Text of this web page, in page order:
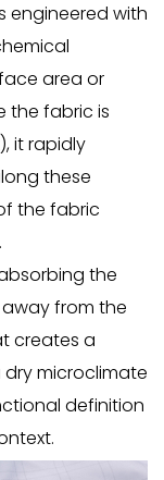
engineered with
area or
the fabric is
it rapidly
these
the fabric
the
from the
creates a
microclimate
definition